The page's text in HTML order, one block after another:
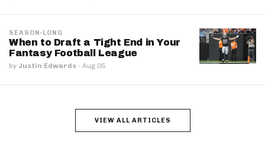
SEASON-LONG
When to Draft a Tight End in Your
Fantasy Football League
by Justin Edwards · Aug 05
VIEW ALL ARTICLES